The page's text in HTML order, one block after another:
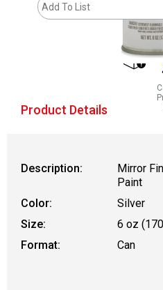
Add To List
Product Details
Description:
Mirror
Paint
Color:
Silver
Size:
6 oz
Format:
Can